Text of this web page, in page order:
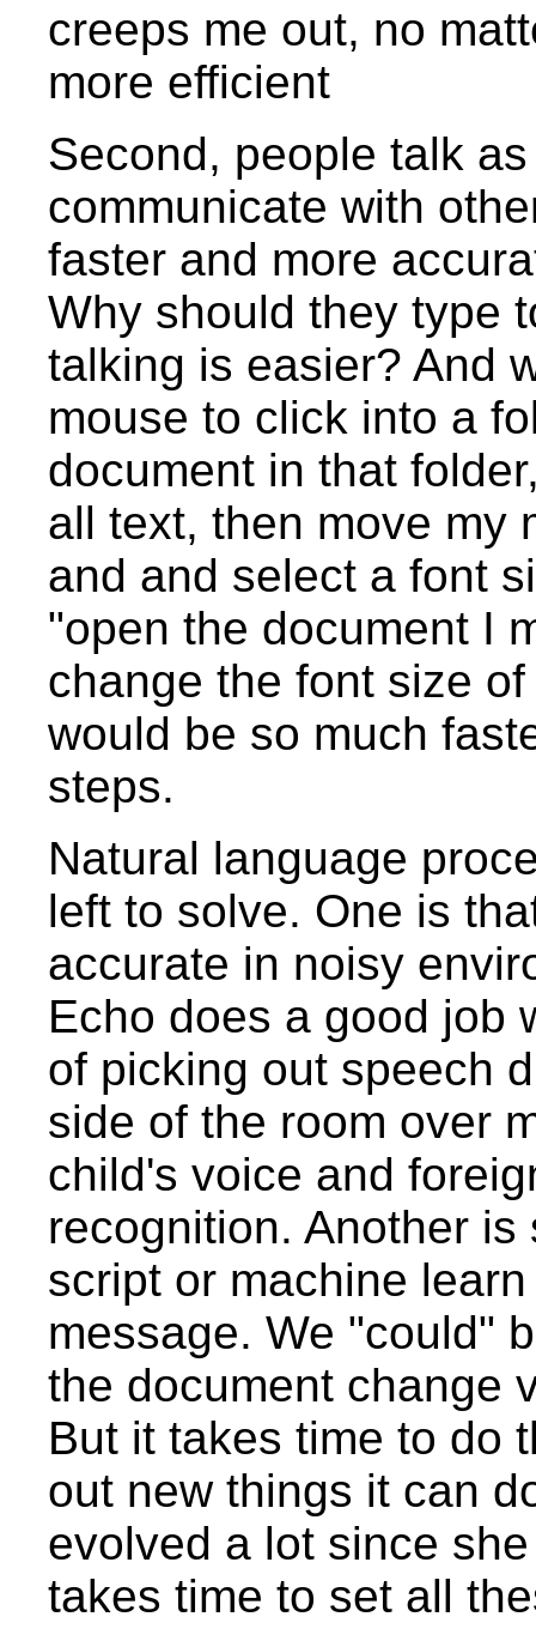
creeps me out, no
more efficient
Second, people talk
communicate with
faster and more
Why should they type
talking is easier? And
mouse to click into a
document in that
all text, then move my
and and select a font
"open the document I
change the font size
would be so much
steps.
Natural language
left to solve. One is
accurate in noisy
Echo does a good job
of picking out speech
side of the room over
child's voice and
recognition. Another
script or machine
message. We "could"
the document change
But it takes time to do
out new things it can
evolved a lot since
takes time to set all